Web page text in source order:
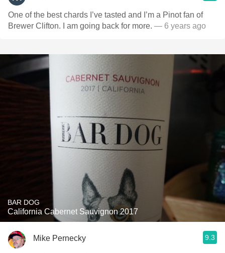
One of the best chards I’ve tasted and I’m a Pinot fan of
Brewer Clifton. I am going back for more. — 6 years ago
BAR DOG
California Cabernet Sauvignon 2017
Mike Pernecky 9.3